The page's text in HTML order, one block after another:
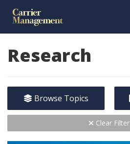
Research
Browse Topics
Clear Filter